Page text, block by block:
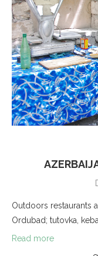
Outdoors restaurants
Ordubad; tutovka,
Read more